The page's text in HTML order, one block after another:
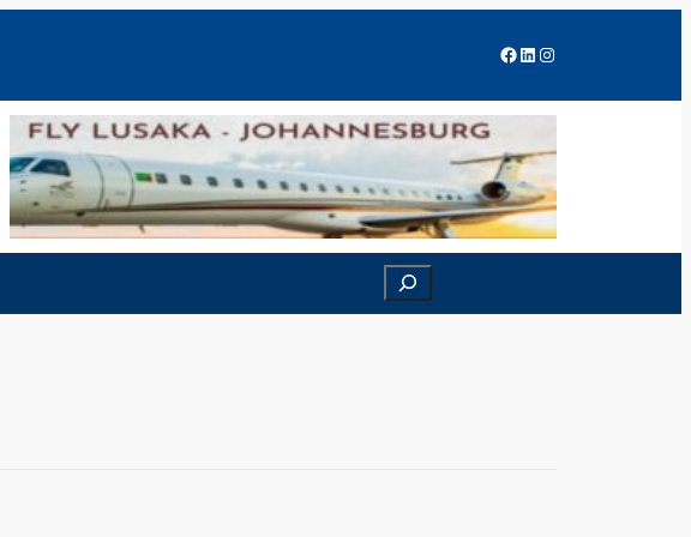
Facebook
LinkedIn
Instagram
Search